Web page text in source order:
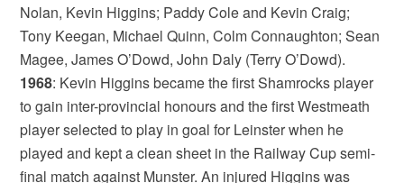
Nolan, Kevin Higgins; Paddy Cole and Kevin Craig;
Tony Keegan, Michael Quinn, Colm Connaughton; Sean
Magee, James O’Dowd, John Daly (Terry O’Dowd).
1968: Kevin Higgins became the first Shamrocks player
to gain inter-provincial honours and the first Westmeath
player selected to play in goal for Leinster when he
played and kept a clean sheet in the Railway Cup semi-
final match against Munster. An injured Higgins was